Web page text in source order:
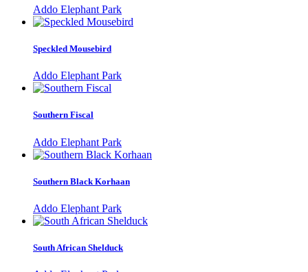
Addo Elephant Park
Speckled Mousebird
Addo Elephant Park
Southern Fiscal
Addo Elephant Park
Southern Black Korhaan
Addo Elephant Park
South African Shelduck